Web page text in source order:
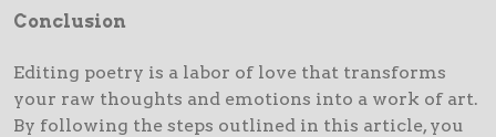
Conclusion
Editing poetry is a labor of love that transforms
your raw thoughts and emotions into a work of art.
By following the steps outlined in this article, you